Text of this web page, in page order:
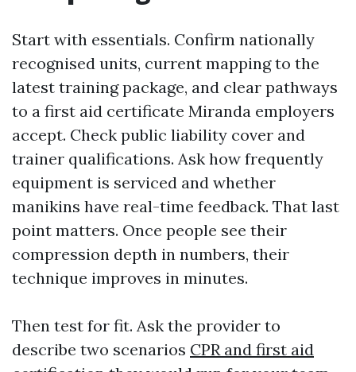
Start with essentials. Confirm nationally
recognised units, current mapping to the
latest training package, and clear pathways
to a first aid certificate Miranda employers
accept. Check public liability cover and
trainer qualifications. Ask how frequently
equipment is serviced and whether
manikins have real-time feedback. That last
point matters. Once people see their
compression depth in numbers, their
technique improves in minutes.
Then test for fit. Ask the provider to
describe two scenarios CPR and first aid